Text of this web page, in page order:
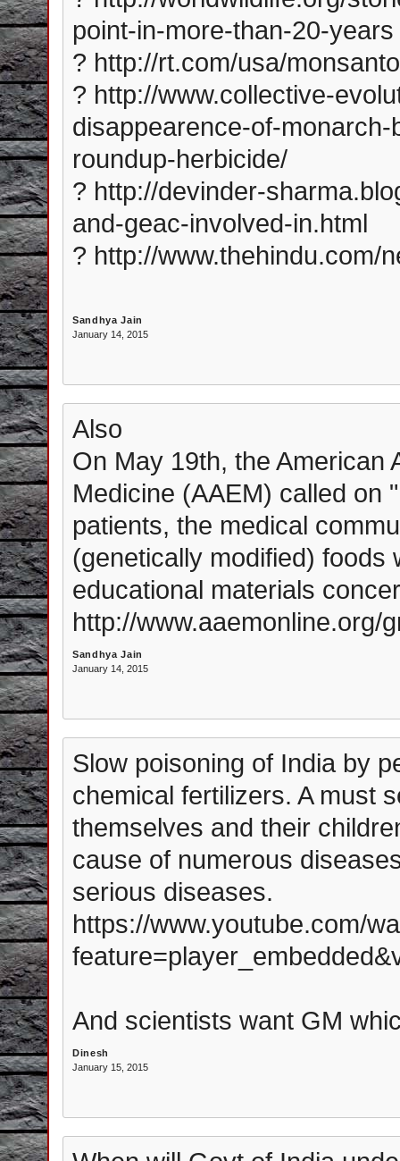
point-in-more-than-20-years
? http://rt.com/usa/
? http://www.collective-
disappearence-of-
roundup-herbicide/
? http://devinder-
and-geac-involved-in.html
? http://www.thehindu.com/
Sandhya Jain
January 14, 2015
Also
On May 19th, the American
Medicine (AAEM) called on
patients, the medical
(genetically modified) foods
educational materials
http://www.aaemonline.org/
Sandhya Jain
January 14, 2015
Slow poisoning of India by
chemical fertilizers. A must
themselves and their
cause of numerous
serious diseases.
https://www.youtube.com/
And scientists want GM
Dinesh
January 15, 2015